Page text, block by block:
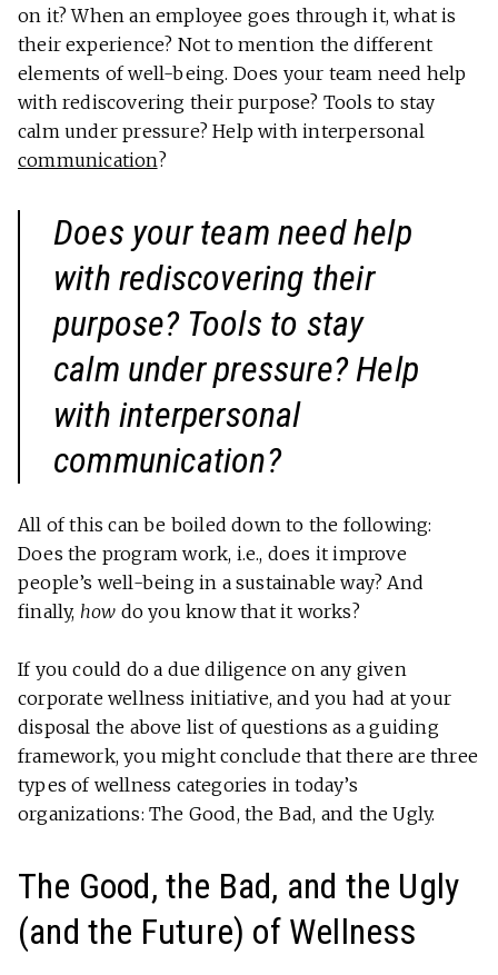
on it? When an employee goes through it, what is
their experience? Not to mention the different
elements of well-being. Does your team need help
with rediscovering their purpose? Tools to stay
calm under pressure? Help with interpersonal
communication?
Does your team need help
with rediscovering their
purpose? Tools to stay
calm under pressure? Help
with interpersonal
communication?
All of this can be boiled down to the following:
Does the program work, i.e., does it improve
people’s well-being in a sustainable way? And
finally, how do you know that it works?
If you could do a due diligence on any given
corporate wellness initiative, and you had at your
disposal the above list of questions as a guiding
framework, you might conclude that there are three
types of wellness categories in today’s
organizations: The Good, the Bad, and the Ugly.
The Good, the Bad, and the Ugly
(and the Future) of Wellness